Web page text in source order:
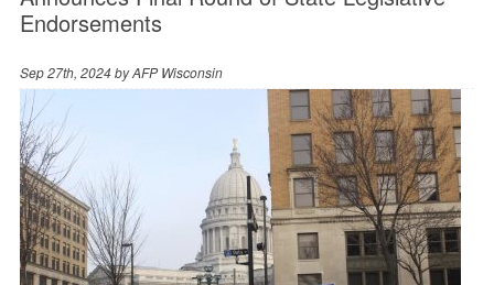
Endorsements
Sep 27th, 2024 byAFP Wisconsin